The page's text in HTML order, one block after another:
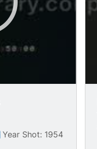
Year Shot: 1954